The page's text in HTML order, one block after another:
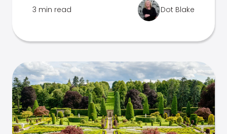
3 min read Dot Blake